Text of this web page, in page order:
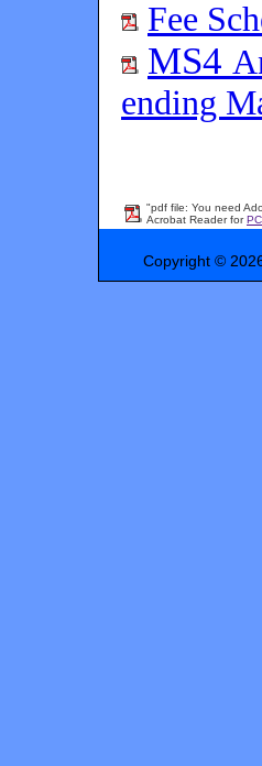
Fee
MS4
ending
"pdf file: You need
Acrobat Reader for
Copyright ©